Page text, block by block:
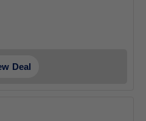
Deal